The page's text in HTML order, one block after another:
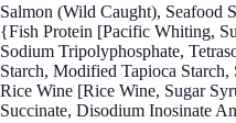
Salmon (Wild Caught), Seafood
{Fish Protein [Pacific Whiting,
Sodium Tripolyphosphate,
Starch, Modified Tapioca
Rice Wine [Rice Wine, Sugar
Succinate, Disodium Inosinate